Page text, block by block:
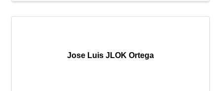
Jose Luis JLOK Ortega